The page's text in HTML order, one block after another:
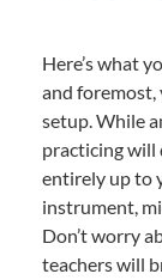
Here’s what
and foremost,
setup. While
practicing will
entirely up to
instrument,
Don’t worry
teachers will